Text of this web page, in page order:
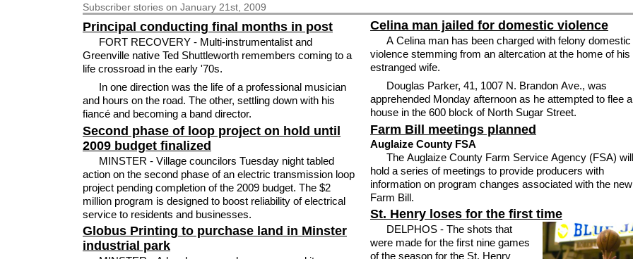
Subscriber stories on January 21st, 2009
Principal conducting final months in post
FORT RECOVERY - Multi-instrumentalist and
Greenville native Ted Shuttleworth remembers coming to a
life crossroad in the early '70s.
In one direction was the life of a professional musician
and hours on the road. The other, settling down with his
fiancé and becoming a band director.
Second phase of loop project on hold until
2009 budget finalized
MINSTER - Village councilors Tuesday night tabled
action on the second phase of an electric transmission loop
project pending completion of the 2009 budget. The $2
million program is designed to boost reliability of electrical
service to residents and businesses.
Globus Printing to purchase land in Minster
industrial park
Celina man jailed for domestic violence
A Celina man has been charged with felony domestic
violence stemming from an altercation at the home of his
estranged wife.
Douglas Parker, 41, 1007 N. Brandon Ave., was
apprehended Monday afternoon as he attempted to flee a
house in the 600 block of North Sugar Street.
Farm Bill meetings planned
Auglaize County FSA
The Auglaize County Farm Service Agency (FSA) will
hold a series of meetings to provide producers with
information on program changes associated with the new
Farm Bill.
St. Henry loses for the first time
DELPHOS - The shots that
were made for the first nine games
of the season for the St. Henry